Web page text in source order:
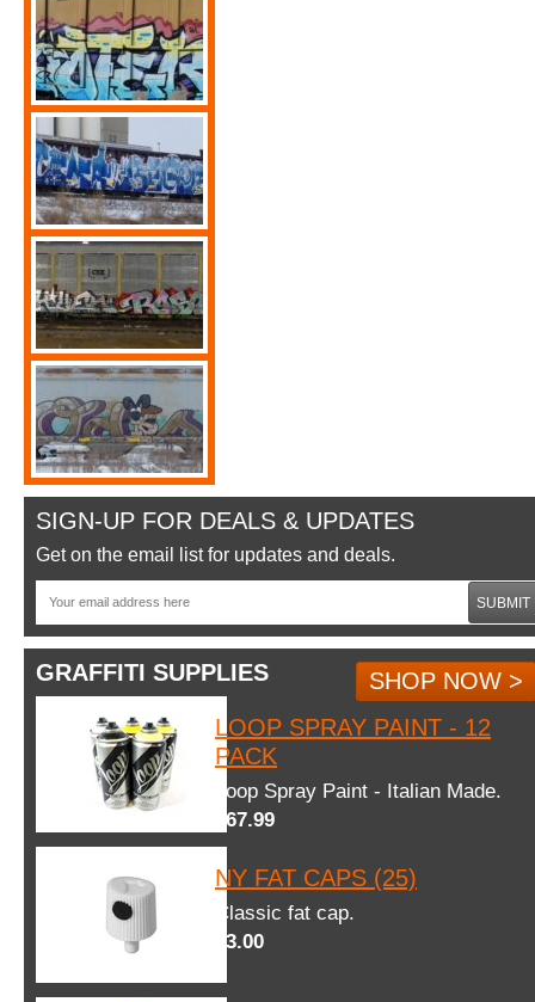
SIGN-UP FOR DEALS & UPDATES
Get on the email list for updates and deals.
SUBMIT
GRAFFITI SUPPLIES
SHOP NOW >
LOOP SPRAY PAINT - 12
PACK
Loop Spray Paint - Italian Made.
$67.99
NY FAT CAPS (25)
Classic fat cap.
$3.00